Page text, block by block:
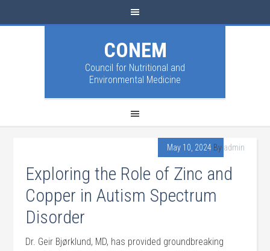
CONEM
Council for Nutritional and
Environmental Medicine
May 10, 2024 By admin
Exploring the Role of Zinc and
Copper in Autism Spectrum
Disorder
Dr. Geir Bjørklund, MD, has provided groundbreaking